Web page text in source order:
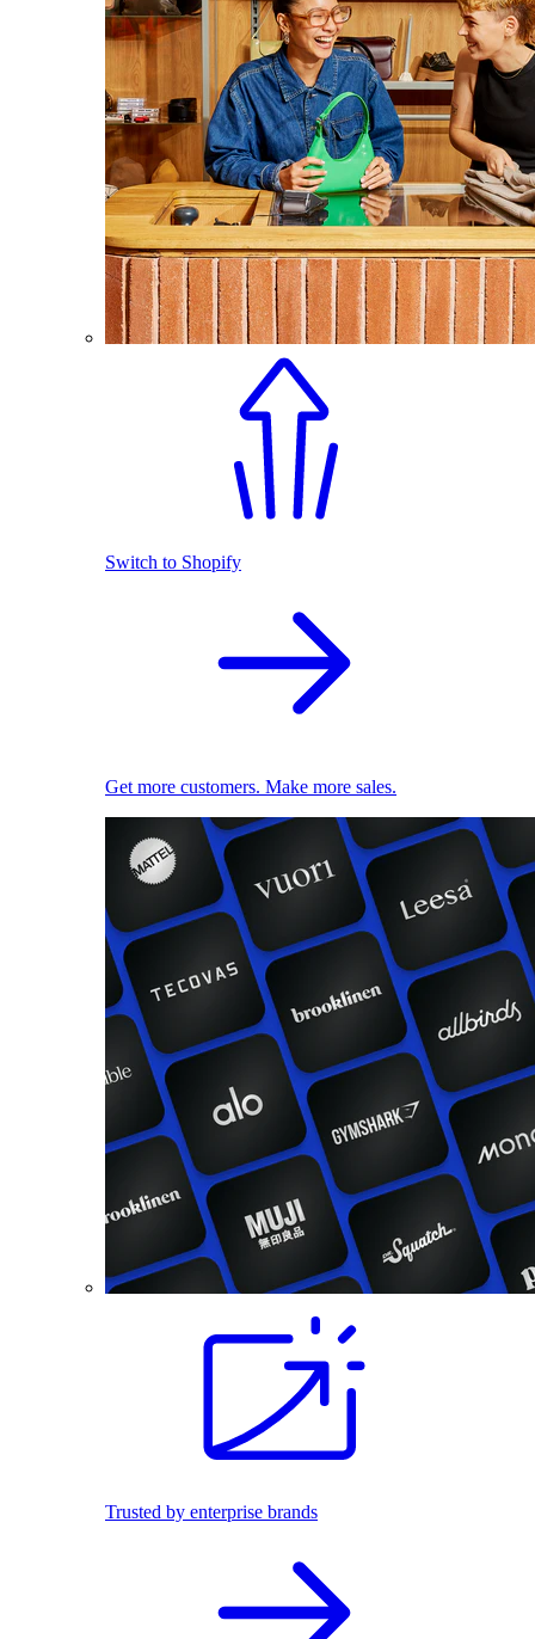
Switch to Shopify
Get more customers. Make more sales.
Trusted by enterprise brands